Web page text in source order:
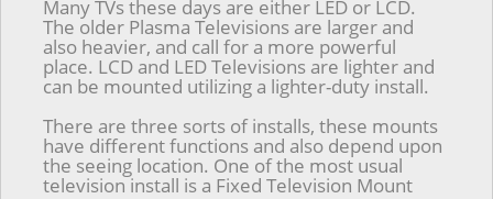
Many TVs these days are either LED or LCD.
The older Plasma Televisions are larger and
also heavier, and call for a more powerful
place. LCD and LED Televisions are lighter and
can be mounted utilizing a lighter-duty install.
There are three sorts of installs, these mounts
have different functions and also depend upon
the seeing location. One of the most usual
television install is a Fixed Television Mount